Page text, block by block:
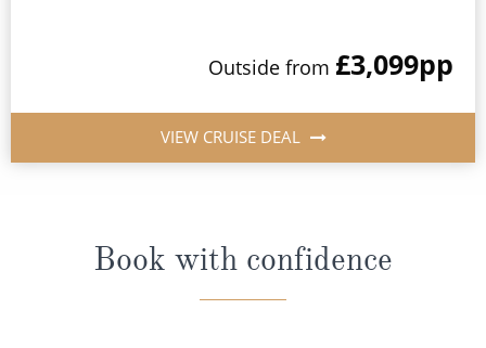
Outside from £3,099pp
VIEW CRUISE DEAL
Book with confidence